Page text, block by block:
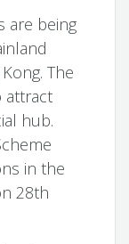
are being
The
attract
hub.
in the
28th